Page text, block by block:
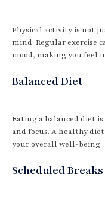
Physical activity is not
mind. Regular exercise
mood, making you feel
Balanced Diet
Eating a balanced diet
and focus. A healthy
your overall well-being.
Scheduled Breaks